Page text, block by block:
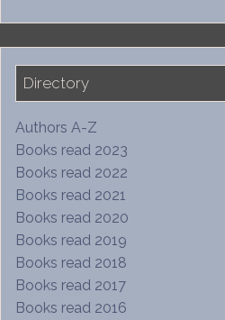
Directory
Authors A-Z
Books read 2023
Books read 2022
Books read 2021
Books read 2020
Books read 2019
Books read 2018
Books read 2017
Books read 2016